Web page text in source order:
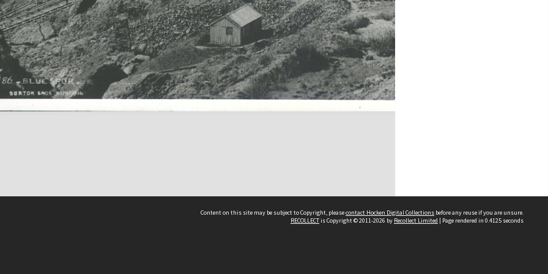
Content on this site may be subject to Copyright, pleasecontact Hocken Digital Collections before any reuse if you are unsure.
RECOLLECTis Copyright © 2011-2026 by Recollect Limited | Page rendered in 0.4125 seconds